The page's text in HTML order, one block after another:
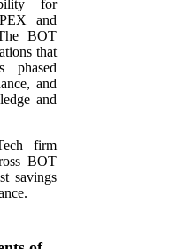
for
and
BOT
that
phased
and
and
firm
BOT
savings